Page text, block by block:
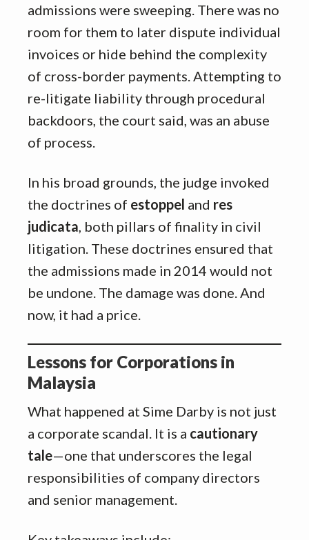
admissions were sweeping. There was no
room for them to later dispute individual
invoices or hide behind the complexity
of cross-border payments. Attempting to
re-litigate liability through procedural
backdoors, the court said, was an abuse
of process.
In his broad grounds, the judge invoked
the doctrines of estoppel and res
judicata, both pillars of finality in civil
litigation. These doctrines ensured that
the admissions made in 2014 would not
be undone. The damage was done. And
now, it had a price.
Lessons for Corporations in
Malaysia
What happened at Sime Darby is not just
a corporate scandal. It is a cautionary
tale—one that underscores the legal
responsibilities of company directors
and senior management.